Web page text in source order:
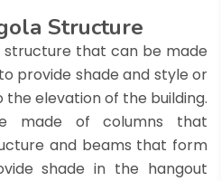
Structure
structure that can be made
provide shade and style or
elevation of the building.
made of columns that
and beams that form
shade in the hangout